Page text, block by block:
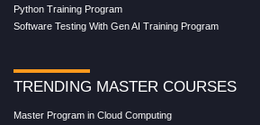
Python Training Program
Software Testing With Gen AI Training Program
TRENDING MASTER COURSES
Master Program in Cloud Computing